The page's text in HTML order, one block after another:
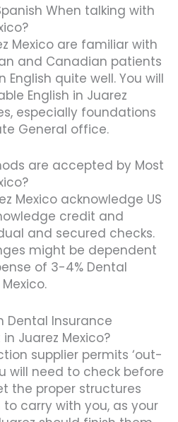
When talking with
Mexico are familiar with
and Canadian patients
quite well. You will
English in Juarez
especially foundations
General office.
are accepted by Most
Mexico acknowledge US
credit and
and secured checks.
might be dependent
of 3-4% Dental
Dental Insurance
Juarez Mexico?
supplier permits ‘out-
will need to check before
the proper structures
carry with you, as your